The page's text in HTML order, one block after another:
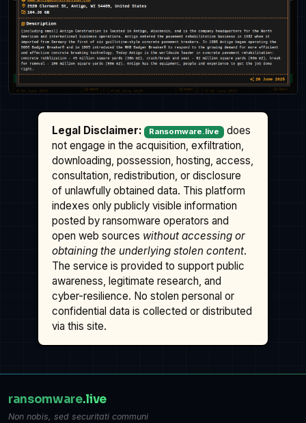
Legal Disclaimer: Ransomware.live
does
not engage in the acquisition, exfiltration,
downloading, possession, hosting, access,
consultation, redistribution, or disclosure
of unlawfully obtained data. This platform
indexes only publicly visible information
posted by ransomware operators and
open web sources without accessing or
obtaining the underlying stolen content.
The service is provided to support public
awareness, legitimate research, and
cyber-resilience. No stolen personal or
confidential data is collected or distributed
via this site.
ransomware.live
Non nobis, sed securitati communi